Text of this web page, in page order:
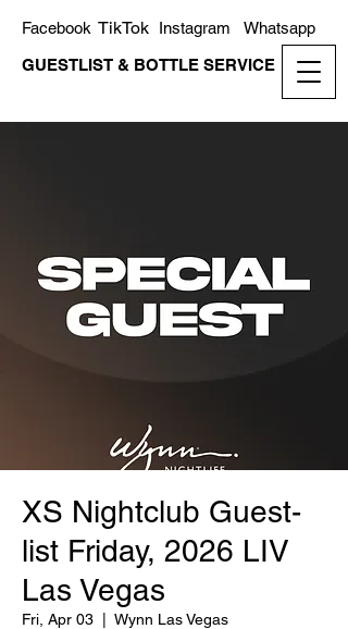
GUESTLIST & BOTTLE SERVICE
Whatsapp
Instagram
TikTok
Facebook
XS Nightclub Guest-
list Friday, 2026 LIV
Las Vegas
Fri, Apr 03 Wynn Las Vegas